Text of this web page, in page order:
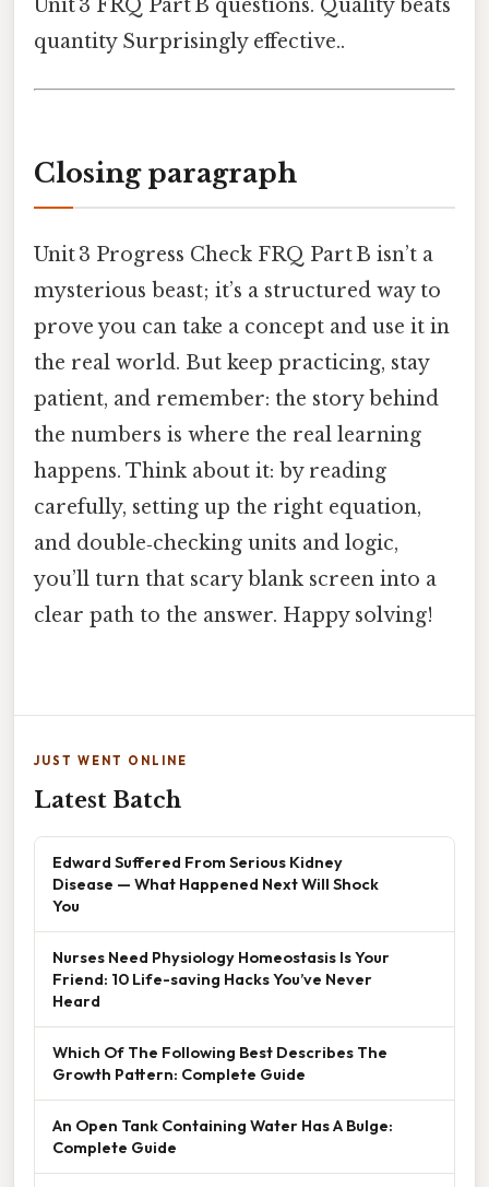
Unit 3 FRQ Part B questions. Quality beats
quantity Surprisingly effective..
Closing paragraph
Unit 3 Progress Check FRQ Part B isn’t a
mysterious beast; it’s a structured way to
prove you can take a concept and use it in
the real world. But keep practicing, stay
patient, and remember: the story behind
the numbers is where the real learning
happens. Think about it: by reading
carefully, setting up the right equation,
and double‑checking units and logic,
you’ll turn that scary blank screen into a
clear path to the answer. Happy solving!
JUST WENT ONLINE
Latest Batch
Edward Suffered From Serious Kidney
Disease — What Happened Next Will Shock
You
Nurses Need Physiology Homeostasis Is Your
Friend: 10 Life-saving Hacks You’ve Never
Heard
Which Of The Following Best Describes The
Growth Pattern: Complete Guide
An Open Tank Containing Water Has A Bulge:
Complete Guide